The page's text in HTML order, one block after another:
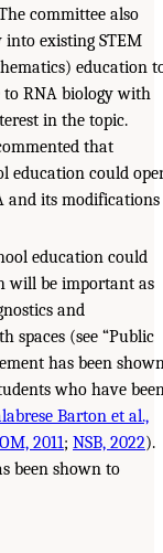
committee also
existing STEM
education
to RNA biology with
in the topic.
that
education could
and its modifications
education could
will be important as
and
spaces (see “Public
has been
who have
Barton et al.,
2011; NSB, 2022).
been shown to